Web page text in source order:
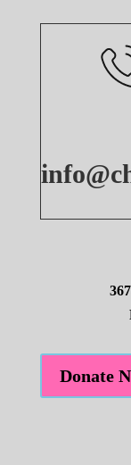
Donate